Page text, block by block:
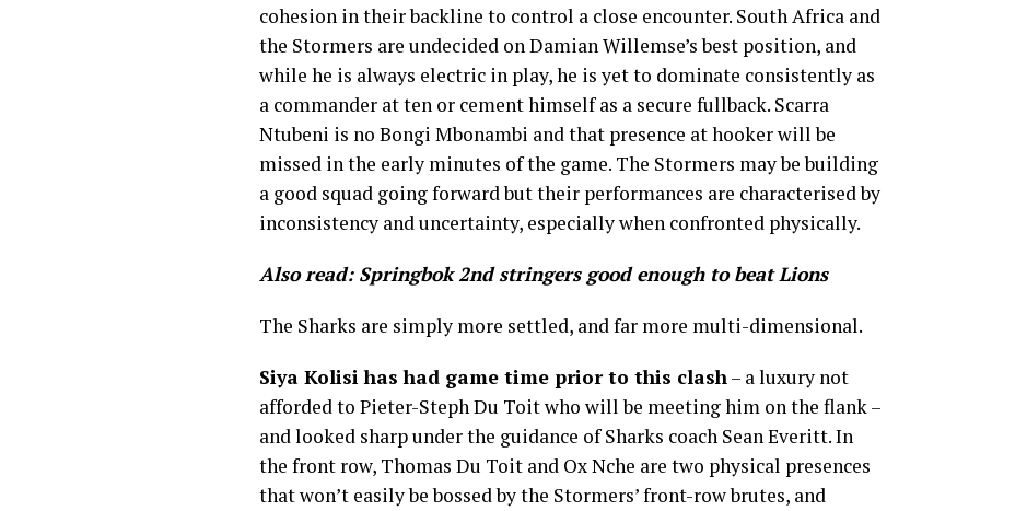
cohesion in their backline to control a close encounter. South Africa and
the Stormers are undecided on Damian Willemse’s best position, and
while he is always electric in play, he is yet to dominate consistently as
a commander at ten or cement himself as a secure fullback. Scarra
Ntubeni is no Bongi Mbonambi and that presence at hooker will be
missed in the early minutes of the game. The Stormers may be building
a good squad going forward but their performances are characterised by
inconsistency and uncertainty, especially when confronted physically.
Also read: Springbok 2nd stringers good enough to beat Lions
The Sharks are simply more settled, and far more multi-dimensional.
Siya Kolisi has had game time prior to this clash– a luxury not
afforded to Pieter-Steph Du Toit who will be meeting him on the flank –
and looked sharp under the guidance of Sharks coach Sean Everitt. In
the front row, Thomas Du Toit and Ox Nche are two physical presences
that won’t easily be bossed by the Stormers’ front-row brutes, and